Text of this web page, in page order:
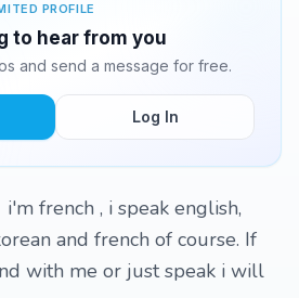
PROFILE
to hear from you
and send a message for free.
Log In
french , i speak english,
and french of course. If
with me or just speak i will